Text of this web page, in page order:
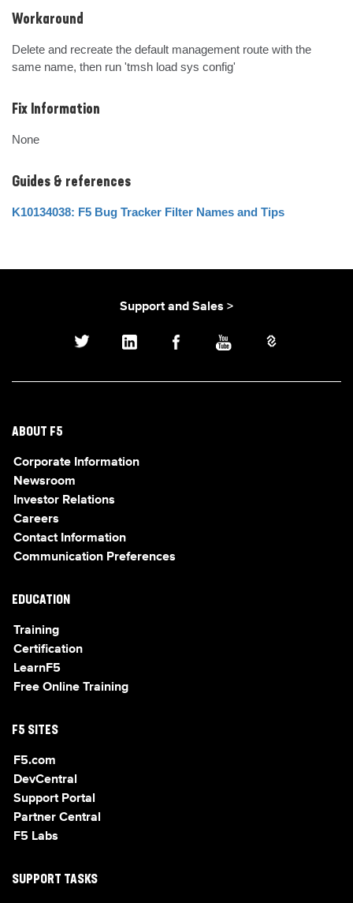
Workaround
Delete and recreate the default management route with the
same name, then run 'tmsh load sys config'
Fix Information
None
Guides & references
K10134038: F5 Bug Tracker Filter Names and Tips
Support and Sales >
ABOUT F5
Corporate Information
Newsroom
Investor Relations
Careers
Contact Information
Communication Preferences
EDUCATION
Training
Certification
LearnF5
Free Online Training
F5 SITES
F5.com
DevCentral
Support Portal
Partner Central
F5 Labs
SUPPORT TASKS